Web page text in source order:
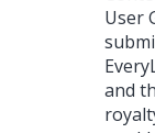
User
and